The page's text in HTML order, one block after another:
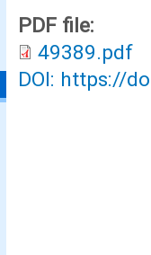
PDF file:
49389.pdf
DOI: https://